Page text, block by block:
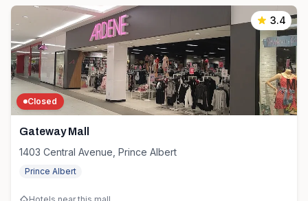
3.4
Closed
Gateway Mall
1403 Central Avenue, Prince Albert
Prince Albert